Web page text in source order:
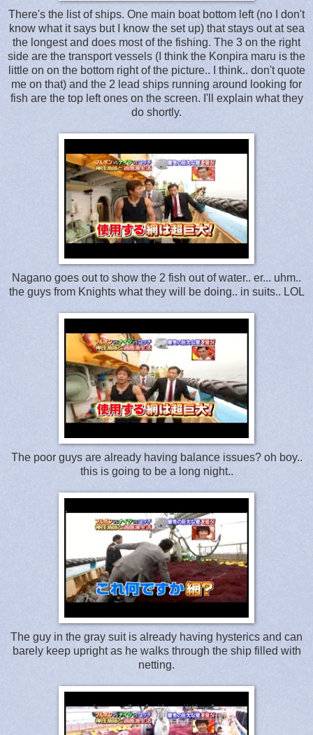
There's the list of ships. One main boat bottom left (no I don't
know what it says but I know the set up) that stays out at sea
the longest and does most of the fishing. The 3 on the right
side are the transport vessels (I think the Konpira maru is the
little on on the bottom right of the picture.. I think.. don't quote
me on that) and the 2 lead ships running around looking for
fish are the top left ones on the screen. I'll explain what they
do shortly.
Nagano goes out to show the 2 fish out of water.. er... uhm..
the guys from Knights what they will be doing.. in suits.. LOL
The poor guys are already having balance issues? oh boy..
this is going to be a long night..
The guy in the gray suit is already having hysterics and can
barely keep upright as he walks through the ship filled with
netting.